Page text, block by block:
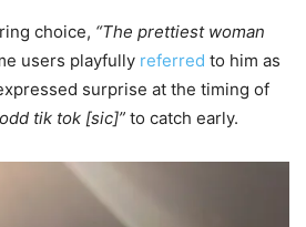
choice, “The prettiest woman
users playfully referred to him as
surprise at the timing of
tik tok [sic]” to catch early.